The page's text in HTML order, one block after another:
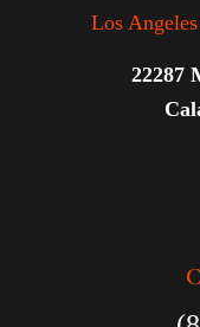
Los
22287